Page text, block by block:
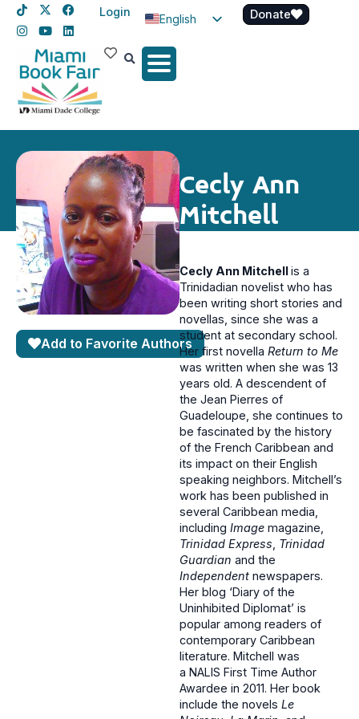
Login
English
Spanish
Donate
Cecly Ann
Mitchell
Add to Favorite Authors
Cecly Ann Mitchell is a
Trinidadian novelist who has
been writing short stories and
novellas, since she was a
student at secondary school.
Her first novella Return to Me
was written when she was 13
years old. A descendent of
the Jean Pierres of
Guadeloupe, she continues to
be fascinated by the history
of the French Caribbean and
its impact on their English
speaking neighbors. Mitchell’s
work has been published in
several Caribbean media,
including Image magazine,
Trinidad Express, Trinidad
Guardian and the
Independent newspapers.
Her blog ‘Diary of the
Uninhibited Diplomat’ is
popular among readers of
contemporary Caribbean
literature. Mitchell was
a NALIS First Time Author
Awardee in 2011. Her book
include the novels Le